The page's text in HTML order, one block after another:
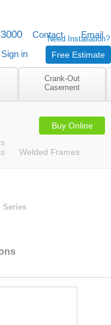
Crank-Out
Casement
Buy Online
Welded Frames
Contact
Email
Sign in
Need Installation?
Free Estimate
Series